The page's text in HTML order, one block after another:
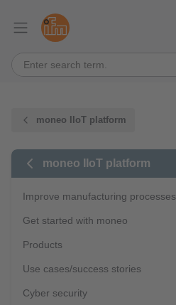
moneo IIoT platform
moneo IIoT platform
Improve manufacturing processes
Get started with moneo
Products
Use cases/success stories
Cyber security